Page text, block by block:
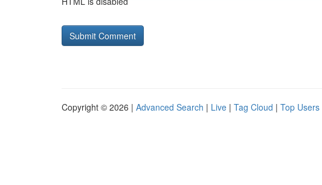
Copyright © 2026 | Advanced Search | Live | Tag Cloud | Top Users